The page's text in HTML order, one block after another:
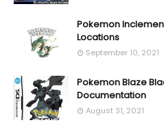
Pokemon
Locations
September 10, 2021
Pokemon Blaze
Documentation
August 31, 2021